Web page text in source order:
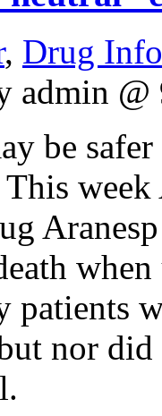
, Drug Info
admin @
be
patients
nor